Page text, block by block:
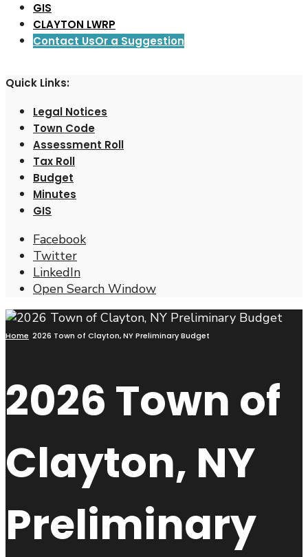
GIS
CLAYTON LWRP
Contact UsOr a Suggestion
Quick Links:
Legal Notices
Town Code
Assessment Roll
Tax Roll
Budget
Minutes
GIS
Facebook
Twitter
LinkedIn
Open Search Window
Home 2026 Town of Clayton, NY Preliminary Budget
2026 Town of
Clayton, NY
Preliminary